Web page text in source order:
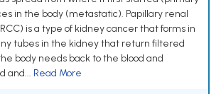
in the body (metastatic). Papillary renal
is a type of kidney cancer that forms in
tubes in the kidney that return filtered
body needs back to the blood and
and... Read More